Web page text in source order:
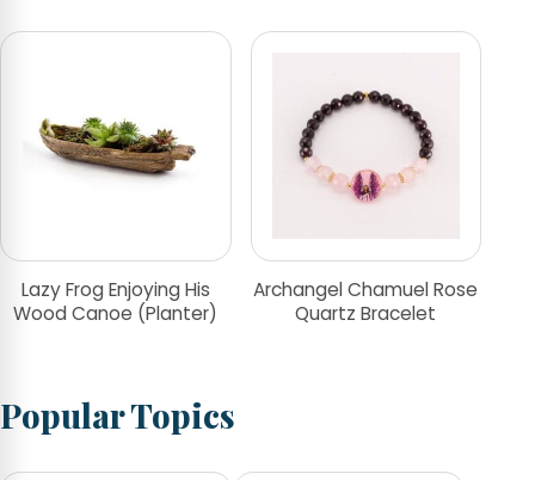
Lazy Frog Enjoying His
Wood Canoe (Planter)
Archangel Chamuel Rose
Quartz Bracelet
Popular Topics